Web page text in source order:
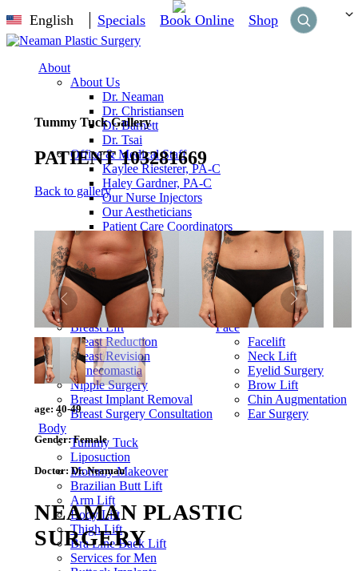
English Specials Book Online Shop
About
About Us
Dr. Neaman
Dr. Christiansen
Dr. Barnett
Dr. Tsai
Office & Medical Staff
Kaylee Riesterer, PA-C
Haley Gardner, PA-C
Our Nurse Injectors
Our Aestheticians
Patient Care Coordinators
Management Team
Our Office
Our Surgery Center
Reviews
Breast
Breast Augmentation
Breast Lift
Breast Reduction
Breast Revision
Gynecomastia
Nipple Surgery
Breast Implant Removal
Breast Surgery Consultation
Face
Facelift
Neck Lift
Eyelid Surgery
Brow Lift
Chin Augmentation
Ear Surgery
Body
Tummy Tuck
Liposuction
Mommy Makeover
Brazilian Butt Lift
Arm Lift
Body Lift
Thigh Lift
Bra Line Back Lift
Services for Men
Tummy Tuck Gallery
PATIENT 103281669
Back to gallery
age: 40-49
Gender:Female
Doctor:Dr. Neaman
NEAMAN PLASTIC
SURGERY